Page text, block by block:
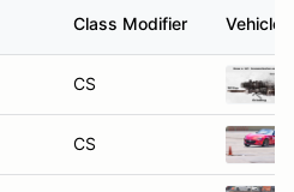
Class Modifier Vehicle
CS
CS